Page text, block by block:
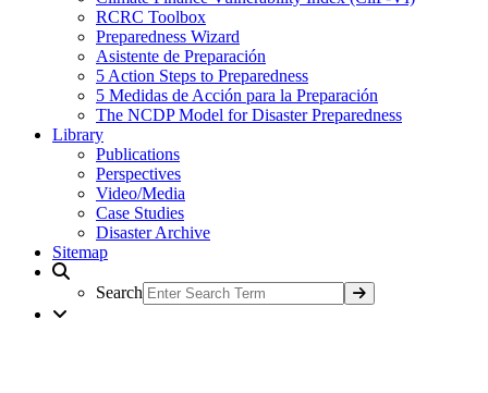
RCRC Toolbox
Preparedness Wizard
Asistente de Preparación
5 Action Steps to Preparedness
5 Medidas de Acción para la Preparación
The NCDP Model for Disaster Preparedness
Library
Publications
Perspectives
Video/Media
Case Studies
Disaster Archive
Sitemap
Search